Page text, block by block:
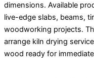
dimensions. Available
live-edge slabs, beams,
woodworking projects.
arrange kiln drying
wood ready for